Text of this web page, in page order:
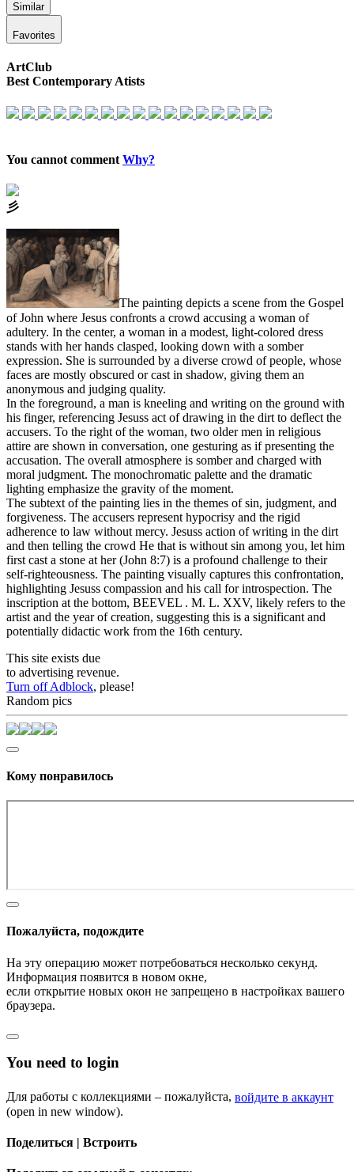
Similar
Favorites
ArtClub
Best Contemporary Atists
You cannot comment Why?
⼺
The painting depicts a scene from the Gospel
of John where Jesus confronts a crowd accusing a woman of
adultery. In the center, a woman in a modest, light-colored dress
stands with her hands clasped, looking down with a somber
expression. She is surrounded by a diverse crowd of people, whose
faces are mostly obscured or cast in shadow, giving them an
anonymous and judging quality.
In the foreground, a man is kneeling and writing on the ground with
his finger, referencing Jesuss act of drawing in the dirt to deflect the
accusers. To the right of the woman, two older men in religious
attire are shown in conversation, one gesturing as if presenting the
accusation. The overall atmosphere is somber and charged with
moral judgment. The monochromatic palette and the dramatic
lighting emphasize the gravity of the moment.
The subtext of the painting lies in the themes of sin, judgment, and
forgiveness. The accusers represent hypocrisy and the rigid
adherence to law without mercy. Jesuss action of writing in the dirt
and then telling the crowd He that is without sin among you, let him
first cast a stone at her (John 8:7) is a profound challenge to their
self-righteousness. The painting visually captures this confrontation,
highlighting Jesuss compassion and his call for introspection. The
inscription at the bottom, BEEVEL . M. L. XXV, likely refers to the
artist and the year of creation, suggesting this is a significant and
potentially didactic work from the 16th century.
This site exists due
to advertising revenue.
Turn off Adblock, please!
Random pics
Кому понравилось
Пожалуйста, подождите
На эту операцию может потребоваться несколько секунд.
Информация появится в новом окне,
если открытие новых окон не запрещено в настройках вашего
браузера.
You need to login
Для работы с коллекциями – пожалуйста, войдите в аккаунт
(open in new window).
Поделиться | Встроить